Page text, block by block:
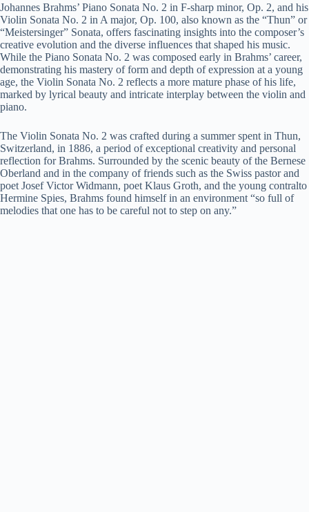
Johannes Brahms’ Piano Sonata No. 2 in F-sharp minor, Op. 2, and his
Violin Sonata No. 2 in A major, Op. 100, also known as the “Thun” or
“Meistersinger” Sonata, offers fascinating insights into the composer’s
creative evolution and the diverse influences that shaped his music.
While the Piano Sonata No. 2 was composed early in Brahms’ career,
demonstrating his mastery of form and depth of expression at a young
age, the Violin Sonata No. 2 reflects a more mature phase of his life,
marked by lyrical beauty and intricate interplay between the violin and
piano.
The Violin Sonata No. 2 was crafted during a summer spent in Thun,
Switzerland, in 1886, a period of exceptional creativity and personal
reflection for Brahms. Surrounded by the scenic beauty of the Bernese
Oberland and in the company of friends such as the Swiss pastor and
poet Josef Victor Widmann, poet Klaus Groth, and the young contralto
Hermine Spies, Brahms found himself in an environment “so full of
melodies that one has to be careful not to step on any.”